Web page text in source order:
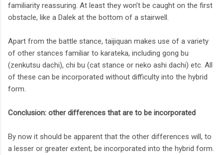
familiarity reassuring. At least they won’t be caught on the first
obstacle, like a Dalek at the bottom of a stairwell.
Apart from the battle stance, taijiquan makes use of a variety
of other stances familiar to karateka, including gong bu
(zenkutsu dachi), chi bu (cat stance or neko ashi dachi) etc. All
of these can be incorporated without difficulty into the hybrid
form.
Conclusion: other differences that are to be incorporated
By now it should be apparent that the other differences will, to
a lesser or greater extent, be incorporated into the hybrid form.